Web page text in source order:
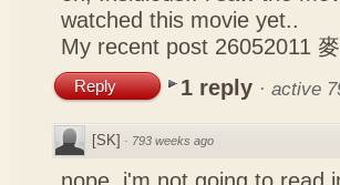
watched this movie yet..
My recent post 26052011
Reply 1 reply · active
[SK] · 793 weeks ago